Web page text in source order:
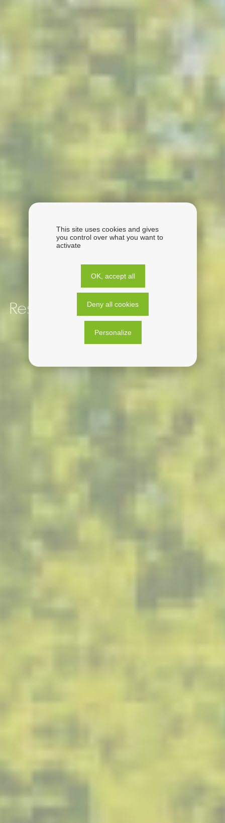
Responsible by nature
This site uses cookies and gives
you control over what you want to
activate
OK, accept all
Deny all cookies
Personalize